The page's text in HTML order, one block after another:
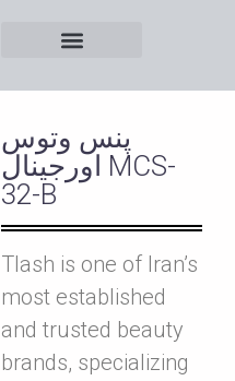
پنس وتوس
اورجينال MCS-
32-B
Tlash is one of Iran’s
most established
and trusted beauty
brands, specializing